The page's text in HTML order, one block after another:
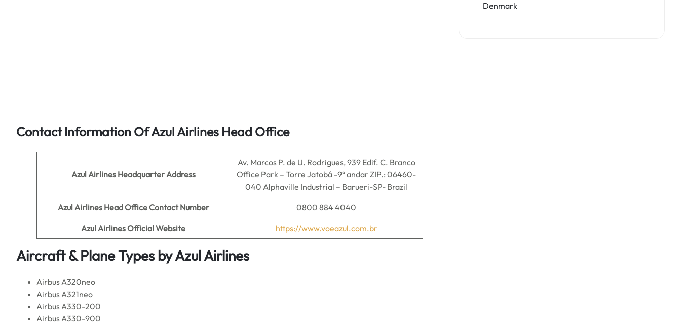
Contact Information Of Azul Airlines Head Office
Azul Airlines Headquarter Address
Av. Marcos P. de U. Rodrigues, 939 Edif. C. Branco
Office Park – Torre Jatobá -9° andar ZIP.: 06460-
040 Alphaville Industrial – Barueri-SP- Brazil
Azul Airlines Head Office Contact Number 0800 884 4040
Azul AirlinesOfficial Website https://www.voeazul.com.br
Aircraft & Plane Types byAzul Airlines
Airbus A320neo
Airbus A321neo
Airbus A330-200
Airbus A330-900
Denmark